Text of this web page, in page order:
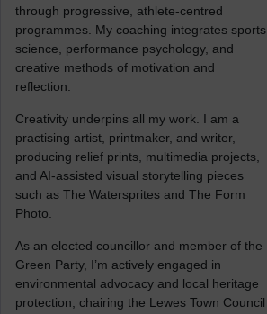
through progressive, athlete-centred
programmes. My coaching integrates sports
science, performance psychology, and
creative methods of motivation and
reflection.
Creativity underpins all my work. I am a
practising artist, printmaker, and writer,
producing relief prints, multimedia projects,
and AI-assisted visual storytelling pieces
such as The Watersprites and The Form
Photo.
As an elected councillor and member of the
Green Party, I’m actively engaged in
environmental advocacy and local heritage
protection, chairing the Lewes Town Council